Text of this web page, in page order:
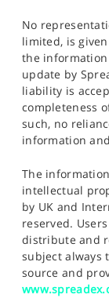
No
limited, is
the
update by
liability is
completeness
such, no
information
The
intellectual
by UK and
reserved.
distribute and
subject always
source and